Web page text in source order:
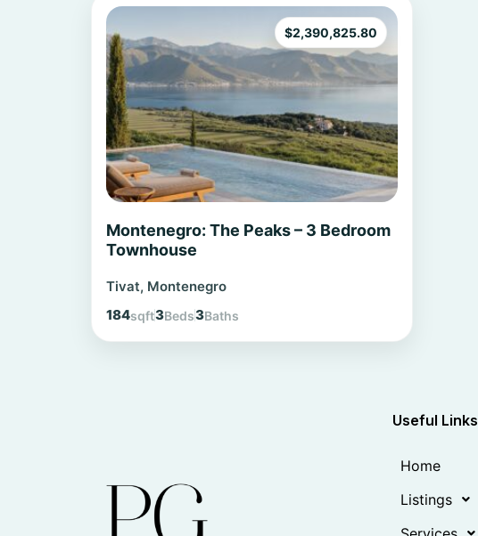
Montenegro: The Peaks – 3 Bedroom
Townhouse
$2,390,825.80
Tivat, Montenegro
184sqft3Beds3Baths
Useful Links
Home
Listings